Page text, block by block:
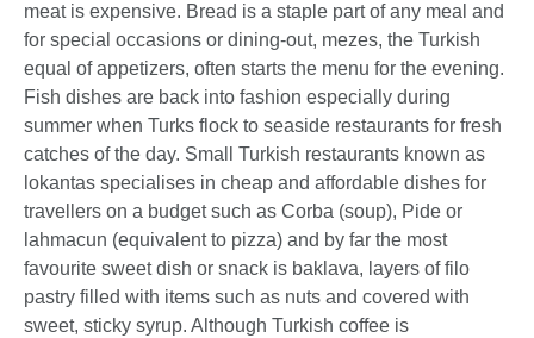
meat is expensive. Bread is a staple part of any meal and
for special occasions or dining-out, mezes, the Turkish
equal of appetizers, often starts the menu for the evening.
Fish dishes are back into fashion especially during
summer when Turks flock to seaside restaurants for fresh
catches of the day. Small Turkish restaurants known as
lokantas specialises in cheap and affordable dishes for
travellers on a budget such as Corba (soup), Pide or
lahmacun (equivalent to pizza) and by far the most
favourite sweet dish or snack is baklava, layers of filo
pastry filled with items such as nuts and covered with
sweet, sticky syrup. Although Turkish coffee is